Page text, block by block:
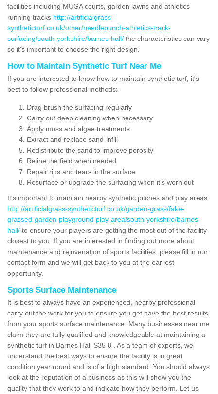
facilities including MUGA courts, garden lawns and athletics
running tracks http://artificialgrass-
syntheticturf.co.uk/other/needlepunch-athletics-track-
surfacing/south-yorkshire/barnes-hall/ the characteristics can vary
so it's important to choose the right design.
How to Maintain Synthetic Turf Near Me
If you are interested to know how to maintain synthetic turf, it's
best to follow professional methods:
Drag brush the surfacing regularly
Carry out deep cleaning when necessary
Apply moss and algae treatments
Extract and replace sand-infill
Redistribute the sand to improve porosity
Reline the field when needed
Repair rips and tears in the surface
Resurface or upgrade the surfacing when it's worn out
It's important to maintain nearby synthetic pitches and play areas
http://artificialgrass-syntheticturf.co.uk/garden-grass/fake-
grassed-garden-playground-play-area/south-yorkshire/barnes-
hall/ to ensure your players are getting the most out of the facility
closest to you. If you are interested in finding out more about
maintenance and rejuvenation of sports facilities, please fill in our
contact form and we will get back to you at the earliest
opportunity.
Sports Surface Maintenance
It is best to always have an experienced, nearby professional
carry out the work for you to ensure you get have the best results
from your sports surface maintenance. Many businesses near me
claim they are fully qualified and knowledgeable at maintaining a
synthetic turf in Barnes Hall S35 8 . As a team of experts, we
understand the best ways to ensure the facility is in great
condition year round and is of a high standard. You should always
look at the reputation of a business as this will show you the
quality that they work to and indicate how they perform. Let us